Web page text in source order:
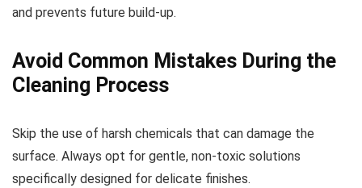
and prevents future build-up.
Avoid Common Mistakes During the
Cleaning Process
Skip the use of harsh chemicals that can damage the
surface. Always opt for gentle, non-toxic solutions
specifically designed for delicate finishes.